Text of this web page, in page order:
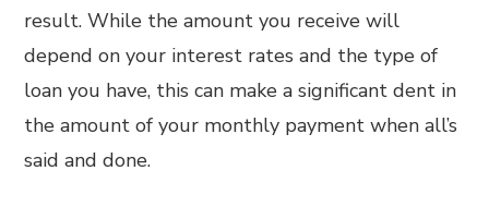
result. While the amount you receive will
depend on your interest rates and the type of
loan you have, this can make a significant dent in
the amount of your monthly payment when all’s
said and done.